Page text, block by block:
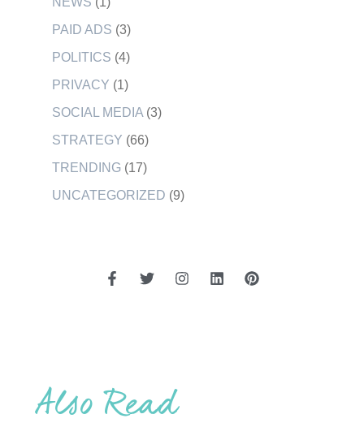
PAID ADS (3)
POLITICS (4)
PRIVACY (1)
SOCIAL MEDIA (3)
STRATEGY (66)
TRENDING (17)
UNCATEGORIZED (9)
Also Read